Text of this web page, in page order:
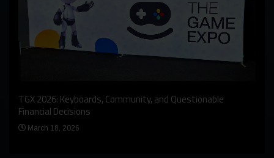
TGX 2026: Keyboards, Community, and Questionable
Financial Decisions
March 18, 2026